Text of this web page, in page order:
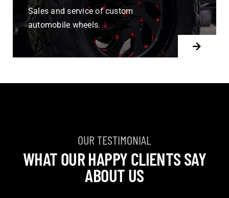
Sales and service of custom
automobile wheels.
OUR TESTIMONIAL
WHAT OUR HAPPY CLIENTS SAY
ABOUT US